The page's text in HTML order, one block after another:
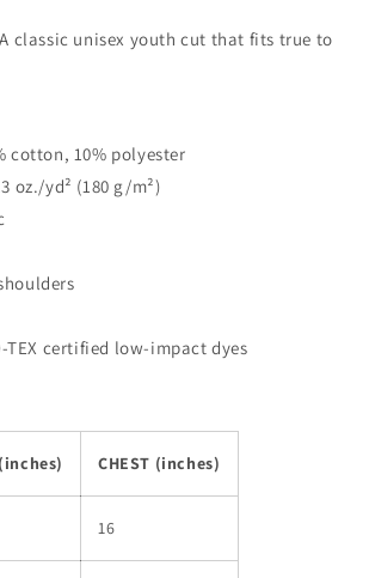
A classic unisex youth cut that fits true to
cotton, 10% polyester
oz./yd² (180 g/m²)
TEX certified low-impact dyes
CHEST (inches)
16